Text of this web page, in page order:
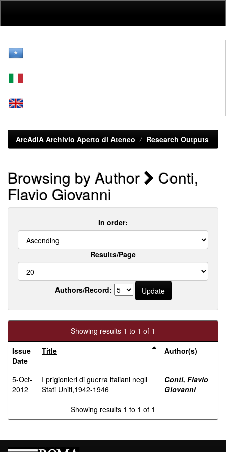
ArcAdiA Archivio Aperto di Ateneo Research Outputs
Browsing by Author Conti,
Flavio Giovanni
In order:
Results/Page
Authors/Record:
Showing results 1 to 1 of 1
Issue
Date
Title Author(s)
5-Oct-
2012
I prigionieri di guerra italiani negli
Stati Uniti,1942-1946
Conti, Flavio
Giovanni
Showing results 1 to 1 of 1